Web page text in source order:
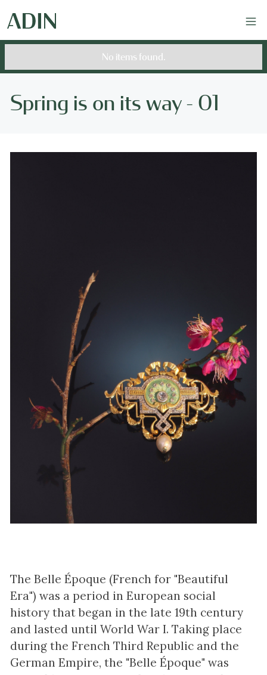
No items found.
Spring is on its way - 01
The Belle Époque (French for "Beautiful
Era") was a period in European social
history that began in the late 19th century
and lasted until World War I. Taking place
during the French Third Republic and the
German Empire, the "Belle Époque" was